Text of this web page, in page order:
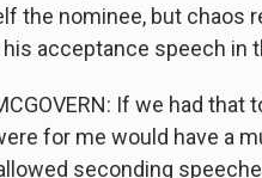
the nominee, but chaos
his acceptance speech in
If we had that
for me would have a
seconding